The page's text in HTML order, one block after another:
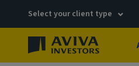
Select your client type